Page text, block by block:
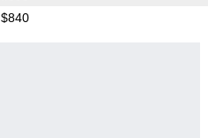
$840